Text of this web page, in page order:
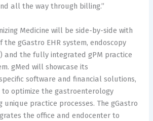
all the way through billing.”
Medicine will be side-by-side with
the gGastro EHR system, endoscopy
and the fully integrated gPM practice
gMed will showcase its
software and financial solutions,
to optimize the gastroenterology
unique practice processes. The gGastro
the office and endocenter to